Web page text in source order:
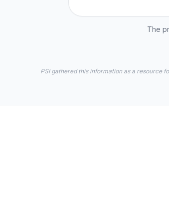
The
PSI gathered this information as a resource